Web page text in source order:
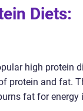
Diets:
high protein
protein and fat.
fat for